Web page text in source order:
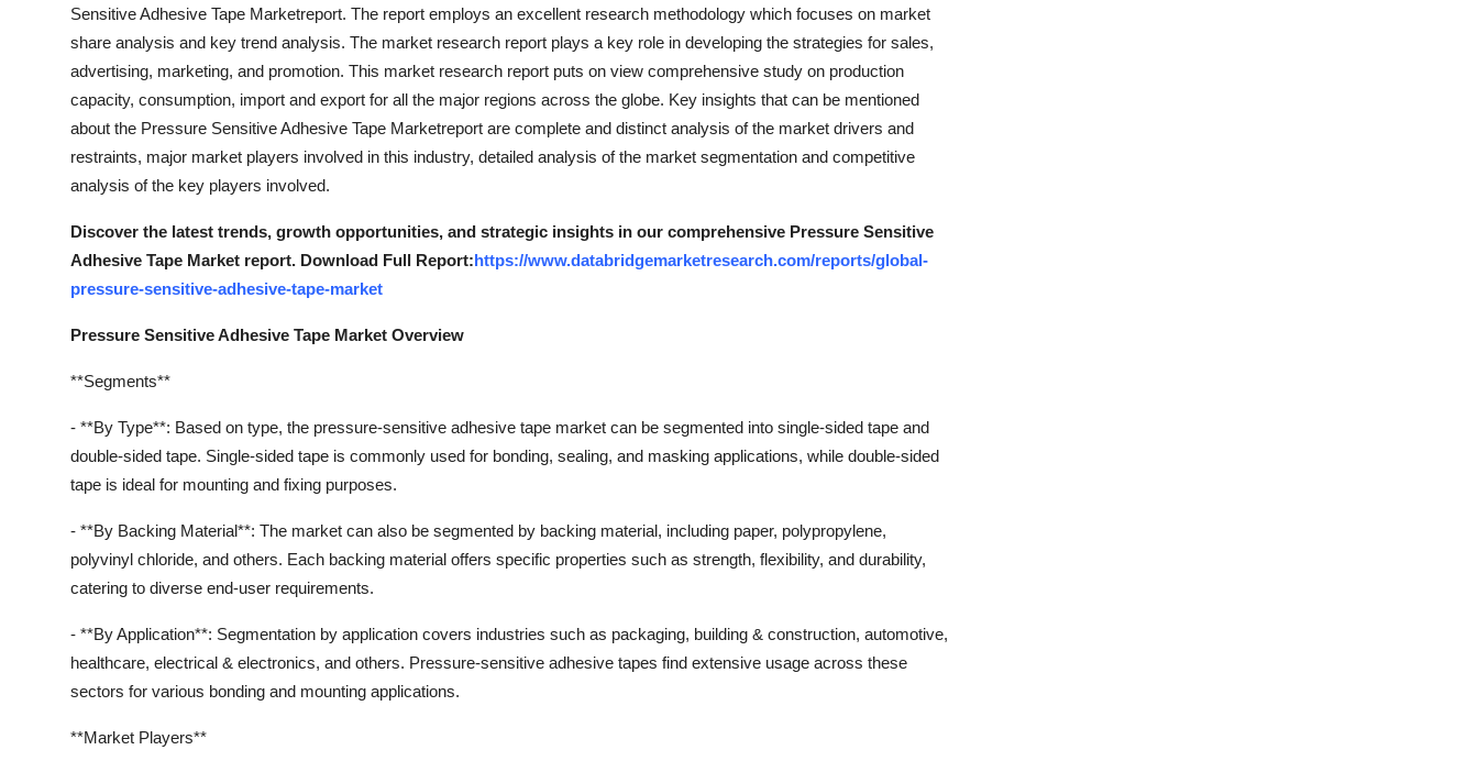
Sensitive Adhesive Tape Marketreport. The report employs an excellent research methodology which focuses on market
share analysis and key trend analysis. The market research report plays a key role in developing the strategies for sales,
advertising, marketing, and promotion. This market research report puts on view comprehensive study on production
capacity, consumption, import and export for all the major regions across the globe. Key insights that can be mentioned
about the Pressure Sensitive Adhesive Tape Marketreport are complete and distinct analysis of the market drivers and
restraints, major market players involved in this industry, detailed analysis of the market segmentation and competitive
analysis of the key players involved.
Discover the latest trends, growth opportunities, and strategic insights in our comprehensive Pressure Sensitive
Adhesive Tape Market report. Download Full Report:https://www.databridgemarketresearch.com/reports/global-
pressure-sensitive-adhesive-tape-market
Pressure Sensitive Adhesive Tape Market Overview
**Segments**
- **By Type**: Based on type, the pressure-sensitive adhesive tape market can be segmented into single-sided tape and
double-sided tape. Single-sided tape is commonly used for bonding, sealing, and masking applications, while double-sided
tape is ideal for mounting and fixing purposes.
- **By Backing Material**: The market can also be segmented by backing material, including paper, polypropylene,
polyvinyl chloride, and others. Each backing material offers specific properties such as strength, flexibility, and durability,
catering to diverse end-user requirements.
- **By Application**: Segmentation by application covers industries such as packaging, building & construction, automotive,
healthcare, electrical & electronics, and others. Pressure-sensitive adhesive tapes find extensive usage across these
sectors for various bonding and mounting applications.
**Market Players**